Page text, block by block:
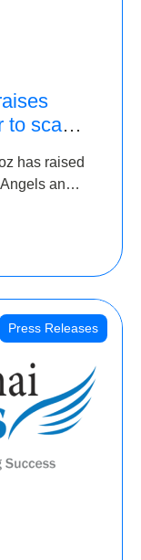
to scale
has raised
and
Press Releases